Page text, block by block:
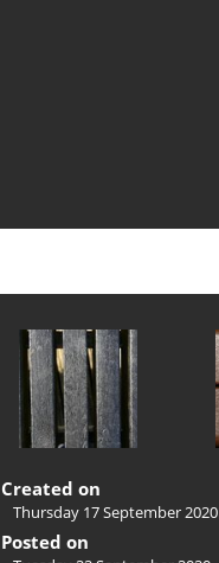
Created on
Thursday 17 September 2020
Posted on